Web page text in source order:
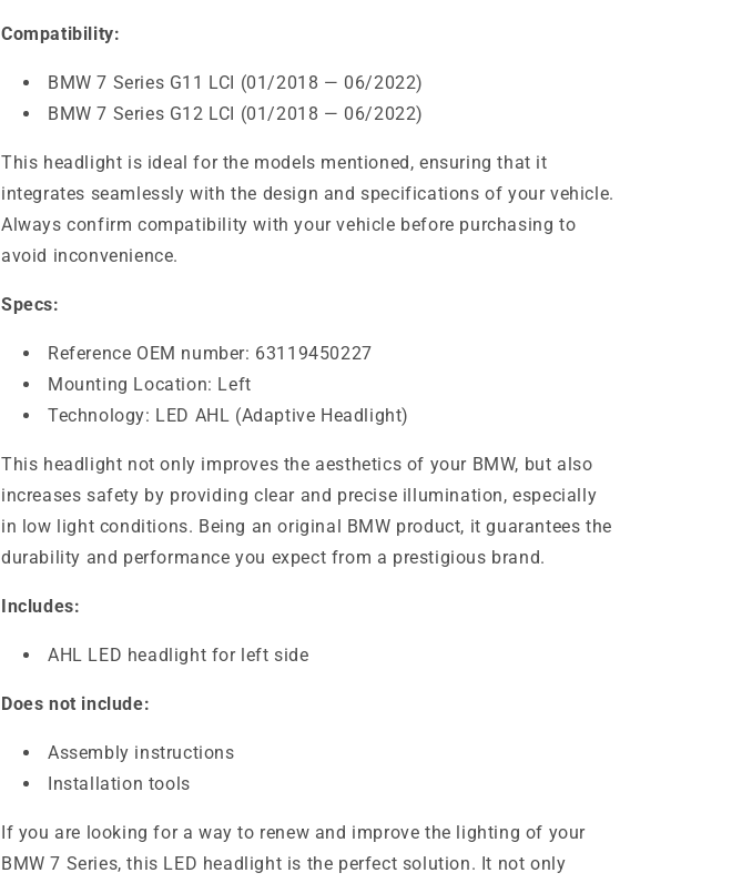
Compatibility:
BMW 7 Series G11 LCI (01/2018 — 06/2022)
BMW 7 Series G12 LCI (01/2018 — 06/2022)
This headlight is ideal for the models mentioned, ensuring that it
integrates seamlessly with the design and specifications of your vehicle.
Always confirm compatibility with your vehicle before purchasing to
avoid inconvenience.
Specs:
Reference OEM number: 63119450227
Mounting Location: Left
Technology: LED AHL (Adaptive Headlight)
This headlight not only improves the aesthetics of your BMW, but also
increases safety by providing clear and precise illumination, especially
in low light conditions. Being an original BMW product, it guarantees the
durability and performance you expect from a prestigious brand.
Includes:
AHL LED headlight for left side
Does not include:
Assembly instructions
Installation tools
If you are looking for a way to renew and improve the lighting of your
BMW 7 Series, this LED headlight is the perfect solution. It not only